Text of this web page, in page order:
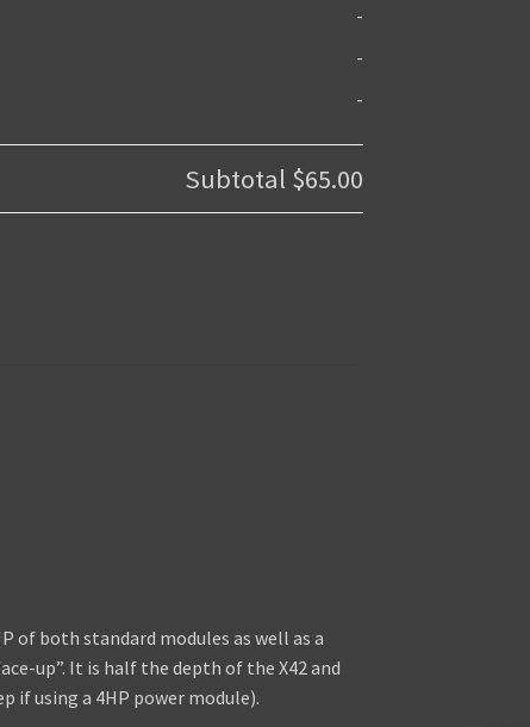
-
-
-
Subtotal $65.00
of both standard modules as well as a
up”. It is half the depth of the X42 and
if using a 4HP power module).